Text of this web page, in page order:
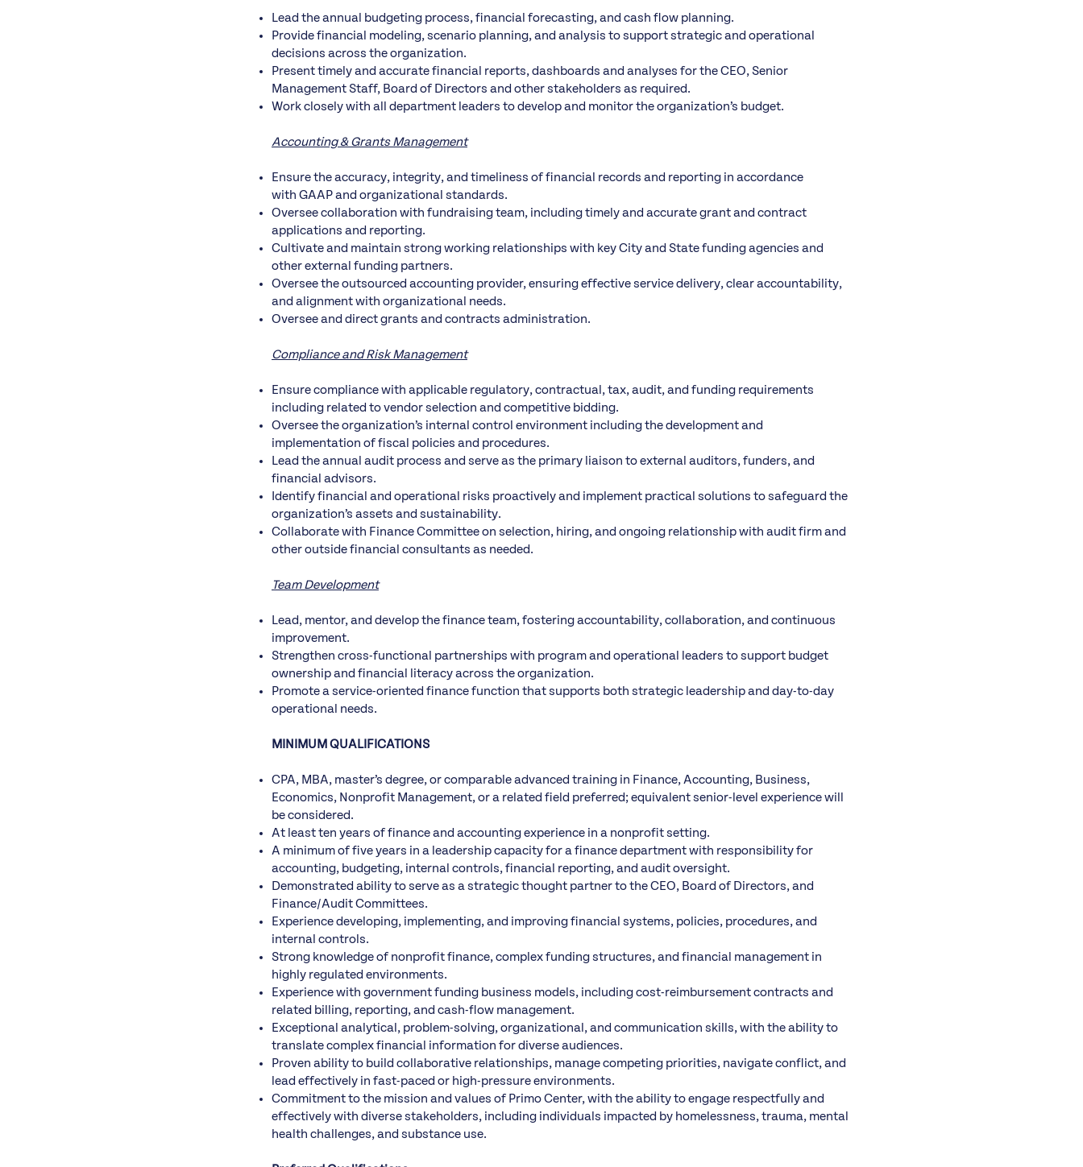
Lead the annual budgeting process, financial forecasting, and cash flow planning.
Provide financial modeling, scenario planning, and analysis to support strategic and operational
decisions across the organization.
Present timely and accurate financial reports, dashboards and analyses for the CEO, Senior
Management Staff, Board of Directors and other stakeholders as required.
Work closely with all department leaders to develop and monitor the organization’s budget.
Accounting & Grants Management
Ensure the accuracy, integrity, and timeliness of financial records and reporting in accordance
with GAAP and organizational standards.
Oversee collaboration with fundraising team, including timely and accurate grant and contract
applications and reporting.
Cultivate and maintain strong working relationships with key City and State funding agencies and
other external funding partners.
Oversee the outsourced accounting provider, ensuring effective service delivery, clear accountability,
and alignment with organizational needs.
Oversee and direct grants and contracts administration.
Compliance and Risk Management
Ensure compliance with applicable regulatory, contractual, tax, audit, and funding requirements
including related to vendor selection and competitive bidding.
Oversee the organization’s internal control environment including the development and
implementation of fiscal policies and procedures.
Lead the annual audit process and serve as the primary liaison to external auditors, funders, and
financial advisors.
Identify financial and operational risks proactively and implement practical solutions to safeguard the
organization’s assets and sustainability.
Collaborate with Finance Committee on selection, hiring, and ongoing relationship with audit firm and
other outside financial consultants as needed.
Team Development
Lead, mentor, and develop the finance team, fostering accountability, collaboration, and continuous
improvement.
Strengthen cross-functional partnerships with program and operational leaders to support budget
ownership and financial literacy across the organization.
Promote a service-oriented finance function that supports both strategic leadership and day-to-day
operational needs.
MINIMUM QUALIFICATIONS
CPA, MBA, master’s degree, or comparable advanced training in Finance, Accounting, Business,
Economics, Nonprofit Management, or a related field preferred; equivalent senior-level experience will
be considered.
At least ten years of finance and accounting experience in a nonprofit setting.
A minimum of five years in a leadership capacity for a finance department with responsibility for
accounting, budgeting, internal controls, financial reporting, and audit oversight.
Demonstrated ability to serve as a strategic thought partner to the CEO, Board of Directors, and
Finance/Audit Committees.
Experience developing, implementing, and improving financial systems, policies, procedures, and
internal controls.
Strong knowledge of nonprofit finance, complex funding structures, and financial management in
highly regulated environments.
Experience with government funding business models, including cost-reimbursement contracts and
related billing, reporting, and cash-flow management.
Exceptional analytical, problem-solving, organizational, and communication skills, with the ability to
translate complex financial information for diverse audiences.
Proven ability to build collaborative relationships, manage competing priorities, navigate conflict, and
lead effectively in fast-paced or high-pressure environments.
Commitment to the mission and values of Primo Center, with the ability to engage respectfully and
effectively with diverse stakeholders, including individuals impacted by homelessness, trauma, mental
health challenges, and substance use.